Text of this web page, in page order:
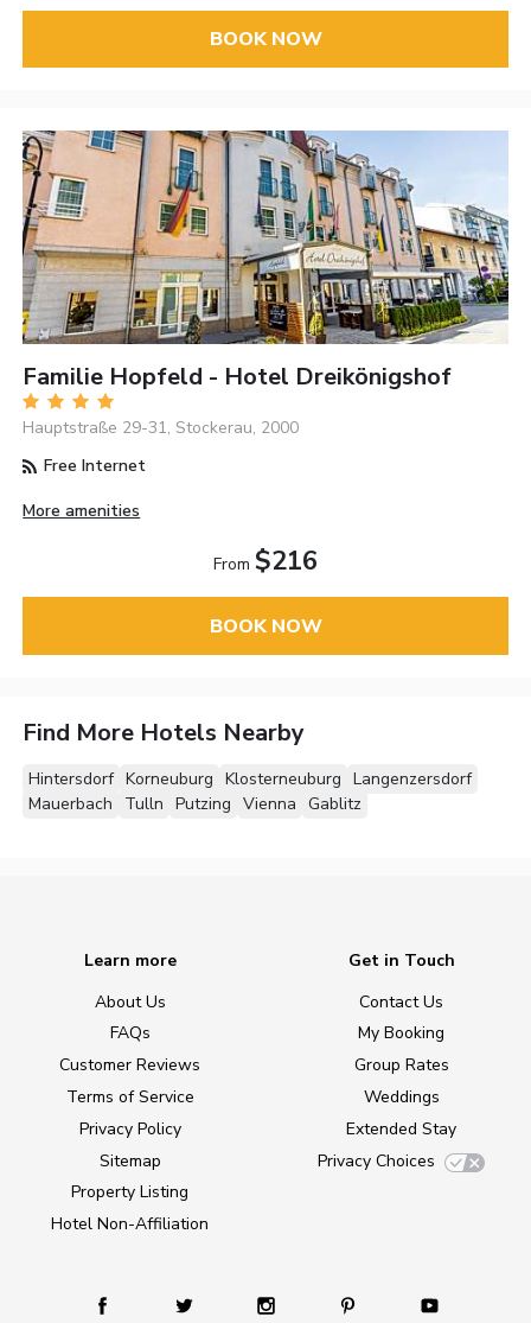
BOOK NOW
Familie Hopfeld - Hotel Dreikönigshof
Hauptstraße 29-31, Stockerau, 2000
Free Internet
More amenities
From $216
BOOK NOW
Find More Hotels Nearby
Hintersdorf Korneuburg Klosterneuburg Langenzersdorf
Mauerbach
Tulln Putzing Vienna Gablitz
Learn more
About Us
FAQs
Customer Reviews
Terms of Service
Privacy Policy
Sitemap
Property Listing
Hotel Non-Affiliation
Get in Touch
Contact Us
My Booking
Group Rates
Weddings
Extended Stay
Privacy Choices